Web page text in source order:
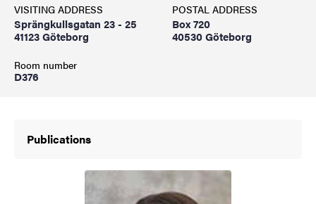
VISITING ADDRESS
Sprängkullsgatan 23 - 25
41123 Göteborg
Room number
D376
POSTAL ADDRESS
Box 720
40530 Göteborg
Publications